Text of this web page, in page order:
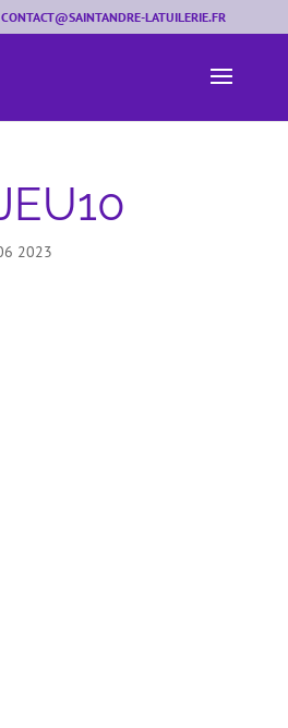
CONTACT@SAINTANDRE-LATUILERIE.FR
2023